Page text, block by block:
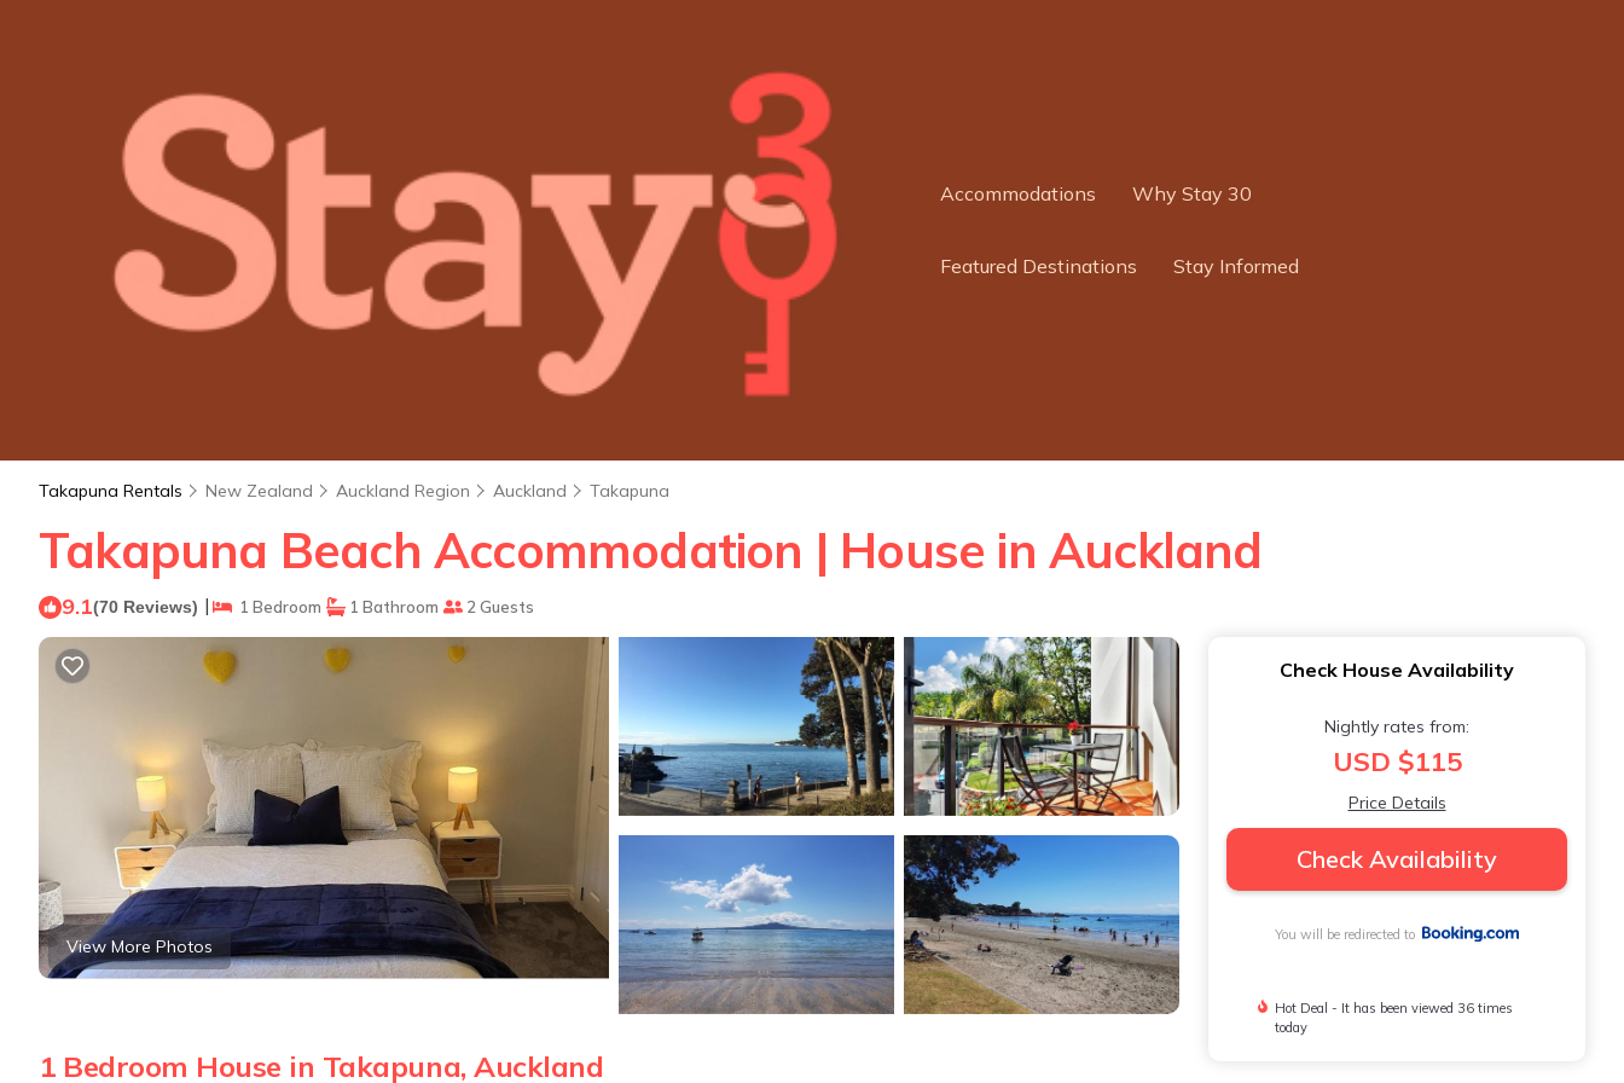
Accommodations Why Stay 30
Featured Destinations Stay Informed
Takapuna Rentals New Zealand Auckland Region Auckland Takapuna
Takapuna Beach Accommodation | House in Auckland
9.1(70 Reviews) | 1 Bedroom 1 Bathroom 2 Guests
View More Photos
1 Bedroom House in Takapuna, Auckland
Check House Availability
Nightly rates from:
USD $115
Price Details
Check Availability
You will be redirected to
Hot Deal - It has been viewed 36 times
today